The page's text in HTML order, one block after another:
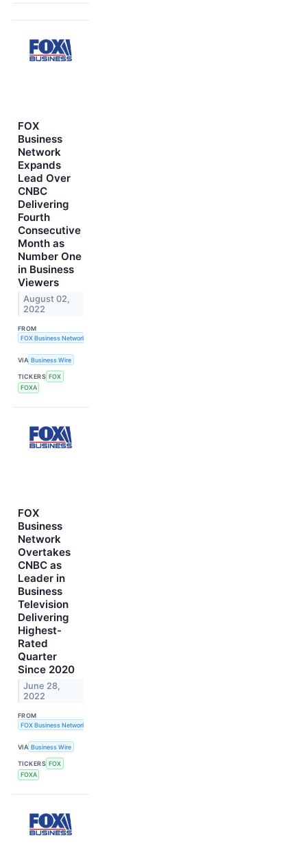
FOX
Business
Network
Expands
Lead Over
CNBC
Delivering
Fourth
Consecutive
Month as
Number One
in Business
Viewers
August 02,
2022
FROM
FOX Business Network
VIA Business Wire
TICKERS FOX
FOXA
FOX
Business
Network
Overtakes
CNBC as
Leader in
Business
Television
Delivering
Highest-
Rated
Quarter
Since 2020
June 28,
2022
FROM
FOX Business Network
VIA Business Wire
TICKERS FOX
FOXA